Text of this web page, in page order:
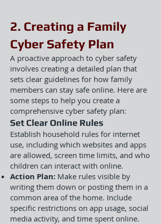
2. Creating a Family
Cyber Safety Plan
A proactive approach to cyber safety
involves creating a detailed plan that
sets clear guidelines for how family
members can stay safe online. Here are
some steps to help you create a
comprehensive cyber safety plan:
Set Clear Online Rules
Establish household rules for internet
use, including which websites and apps
are allowed, screen time limits, and who
children can interact with online.
Action Plan: Make rules visible by
writing them down or posting them in a
common area of the home. Include
specific restrictions on app usage, social
media activity, and time spent online.